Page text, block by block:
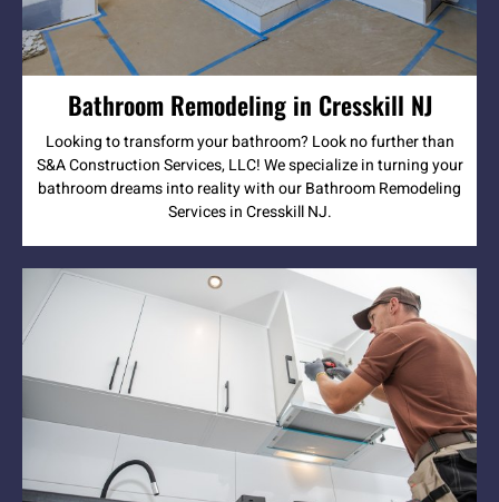
Bathroom Remodeling in Cresskill NJ
Looking to transform your bathroom? Look no further than
S&A Construction Services, LLC! We specialize in turning your
bathroom dreams into reality with our Bathroom Remodeling
Services in Cresskill NJ.